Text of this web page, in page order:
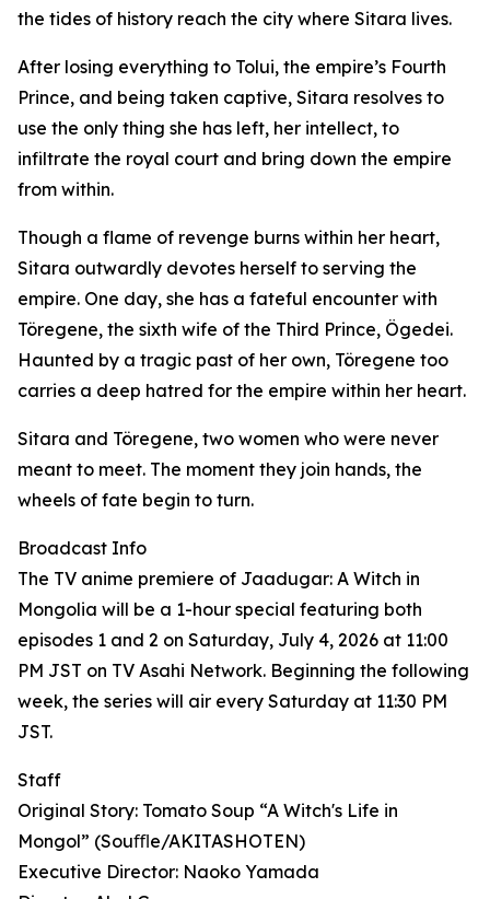
the tides of history reach the city where Sitara lives.
After losing everything to Tolui, the empire’s Fourth
Prince, and being taken captive, Sitara resolves to
use the only thing she has left, her intellect, to
infiltrate the royal court and bring down the empire
from within.
Though a flame of revenge burns within her heart,
Sitara outwardly devotes herself to serving the
empire. One day, she has a fateful encounter with
Töregene, the sixth wife of the Third Prince, Ögedei.
Haunted by a tragic past of her own, Töregene too
carries a deep hatred for the empire within her heart.
Sitara and Töregene, two women who were never
meant to meet. The moment they join hands, the
wheels of fate begin to turn.
Broadcast Info
The TV anime premiere of Jaadugar: A Witch in
Mongolia will be a 1-hour special featuring both
episodes 1 and 2 on Saturday, July 4, 2026 at 11:00
PM JST on TV Asahi Network. Beginning the following
week, the series will air every Saturday at 11:30 PM
JST.
Staff
Original Story: Tomato Soup “A Witch's Life in
Mongol” (Souﬄe/AKITASHOTEN)
Executive Director: Naoko Yamada